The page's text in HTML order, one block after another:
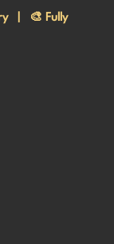
| 🎨 Fully